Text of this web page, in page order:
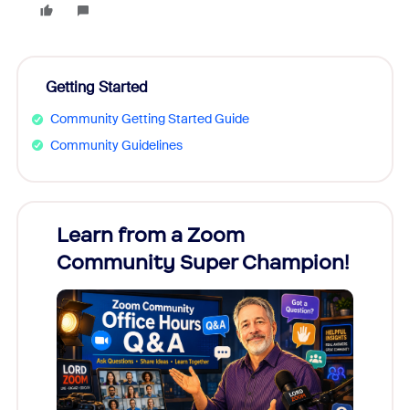
Getting Started
Community Getting Started Guide
Community Guidelines
Learn from a Zoom
Community Super Champion!